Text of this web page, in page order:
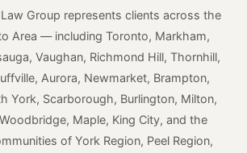
Law Group represents clients across the
Area — including Toronto, Markham,
Vaughan, Richmond Hill, Thornhill,
Aurora, Newmarket, Brampton,
York, Scarborough, Burlington, Milton,
Maple, King City, and the
of York Region, Peel Region,